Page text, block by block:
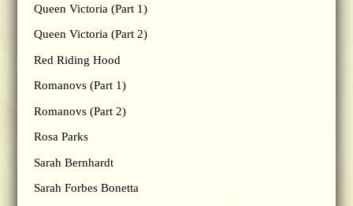
Queen Victoria (Part 1)
Queen Victoria (Part 2)
Red Riding Hood
Romanovs (Part 1)
Romanovs (Part 2)
Rosa Parks
Sarah Bernhardt
Sarah Forbes Bonetta